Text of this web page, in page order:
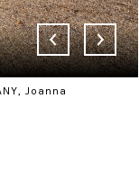
Joanna